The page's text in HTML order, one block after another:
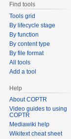
Find tools
Tools grid
By lifecycle stage
By function
By content type
By file format
All tools
Add a tool
Help
About COPTR
Video guides to using
COPTR
Mediawiki help
Wikitext cheat sheet